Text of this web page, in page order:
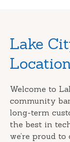
Skip
link
Lake
Welcome to
community
long-term
the best in
we’re proud